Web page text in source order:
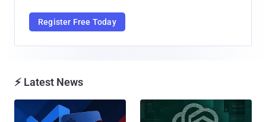
Register Free Today
⚡ Latest News